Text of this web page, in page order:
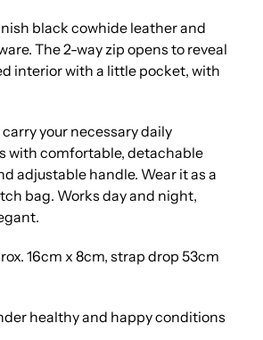
black cowhide leather and
The 2-way zip opens to reveal
interior with a little pocket, with
your necessary daily
with comfortable, detachable
adjustable handle. Wear it as a
bag. Works day and night,
16cm x 8cm, strap drop 53cm
healthy and happy conditions